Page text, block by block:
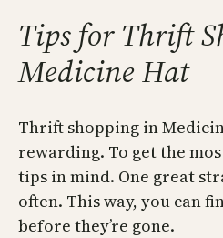
Tips for Thrift
Medicine Hat
Thrift shopping in
rewarding. To get the
tips in mind. One great
often. This way, you can
before they’re gone.